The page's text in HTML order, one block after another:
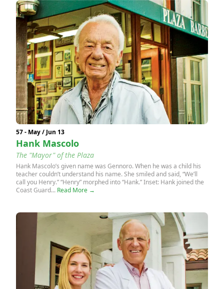
57 - May / Jun 13
Hank Mascolo
The "Mayor" of the Plaza
Hank Mascolo’s given name was Gennoro. When he was a child his
teacher couldn’t understand his name. She smiled and said, “We’ll
call you Henry.” “Henry” morphed into “Hank.” Inset: Hank joined the
Coast Guard... Read More →